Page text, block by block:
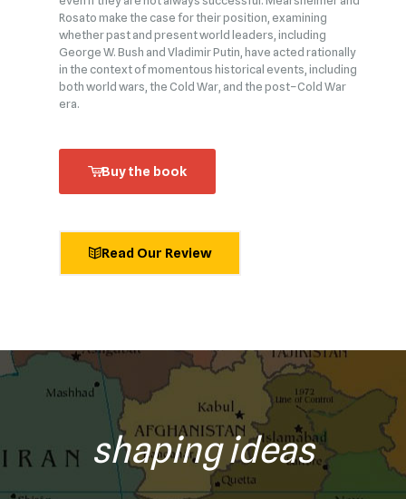
Rosato make the case for their position, examining
whether past and present world leaders, including
George W. Bush and Vladimir Putin, have acted rationally
in the context of momentous historical events, including
both world wars, the Cold War, and the post–Cold War
era.
Buy the book
Read Our Review
shaping ideas